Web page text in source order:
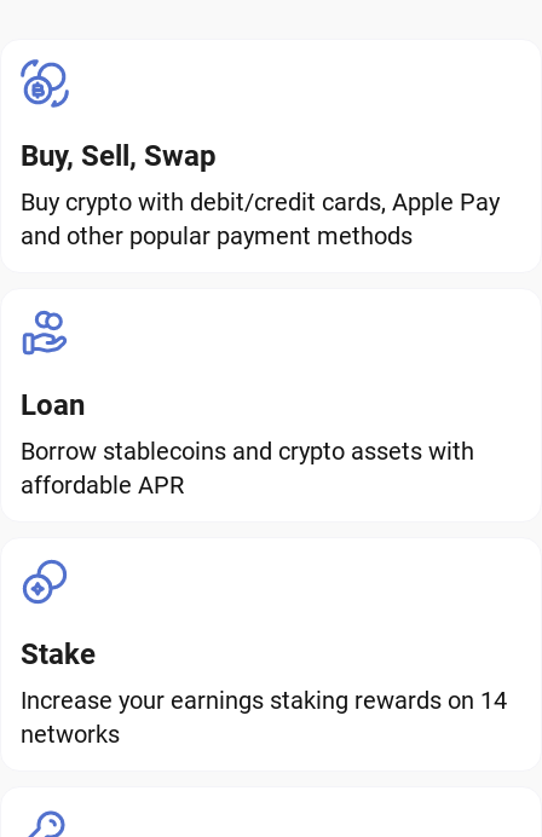
Buy, Sell, Swap
Buy crypto with debit/credit cards, Apple Pay
and other popular payment methods
Loan
Borrow stablecoins and crypto assets with
affordable APR
Stake
Increase your earnings staking rewards on 14
networks